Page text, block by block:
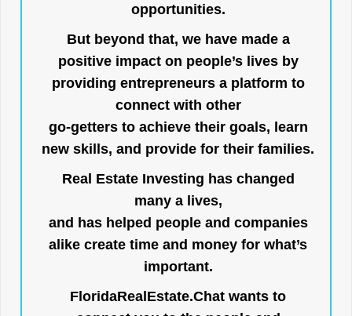
opportunities.
But beyond that, we have made a
positive impact on people’s lives by
providing entrepreneurs a platform to
connect with other
go-getters to achieve their goals, learn
new skills, and provide for their families.
Real Estate Investing has changed
many a lives,
and has helped people and companies
alike create time and money for what’s
important.
FloridaRealEstate.Chat wants to